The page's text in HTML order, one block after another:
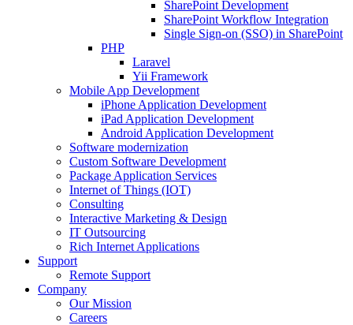
SharePoint Development
SharePoint Workflow Integration
Single Sign-on (SSO) in SharePoint
PHP
Laravel
Yii Framework
Mobile App Development
iPhone Application Development
iPad Application Development
Android Application Development
Software modernization
Custom Software Development
Package Application Services
Internet of Things (IOT)
Consulting
Interactive Marketing & Design
IT Outsourcing
Rich Internet Applications
Support
Remote Support
Company
Our Mission
Careers